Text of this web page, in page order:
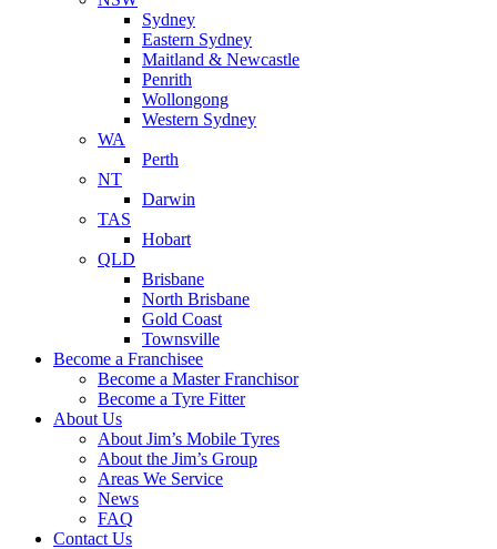
Sydney
Eastern Sydney
Maitland & Newcastle
Penrith
Wollongong
Western Sydney
WA
Perth
NT
Darwin
TAS
Hobart
QLD
Brisbane
North Brisbane
Gold Coast
Townsville
Become a Franchisee
Become a Master Franchisor
Become a Tyre Fitter
About Us
About Jim’s Mobile Tyres
About the Jim’s Group
Areas We Service
News
FAQ
Contact Us